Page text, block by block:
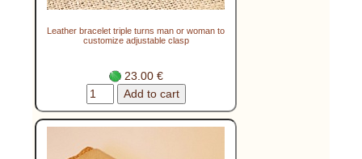
Leather bracelet triple turns man or woman to
customize adjustable clasp
23.00 €